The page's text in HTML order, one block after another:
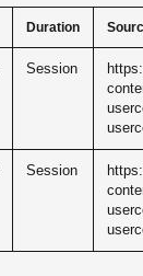
Duration
Session
Session